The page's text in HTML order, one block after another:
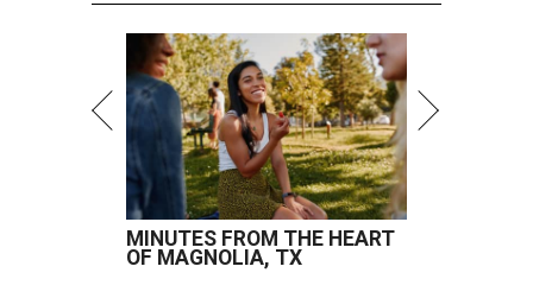
MINUTES FROM THE HEART
OF MAGNOLIA, TX